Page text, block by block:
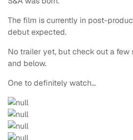
The film is currently in post-
debut expected.
No trailer yet, but check out a few
and below.
One to definitely watch…